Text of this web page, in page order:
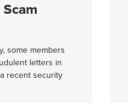
some members
letters in
recent security